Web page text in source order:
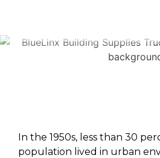
In the 1950s, less than 30
population lived in urban